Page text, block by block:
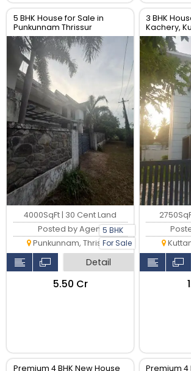
5 BHK House for Sale in
Punkunnam Thrissur
5 BHK
For Sale
4000SqFt | 30 Cent Land
Posted by Agent
Punkunnam, Thrissur
Detail
₹5.50 Cr
3 BHK
Kachery,
Thrissur.
Premium 4 BHK New House Premium 4